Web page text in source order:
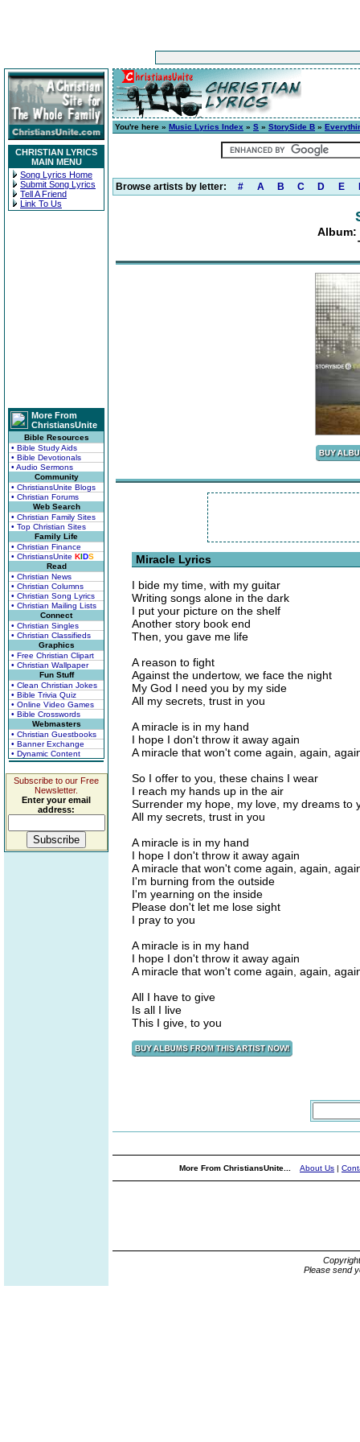
CHRISTIAN LYRICS
MAIN MENU
Song Lyrics Home
Submit Song Lyrics
Tell A Friend
Link To Us
More From
ChristiansUnite
Bible Resources
• Bible Study Aids
• Bible Devotionals
• Audio Sermons
Community
• ChristiansUnite Blogs
• Christian Forums
Web Search
• Christian Family Sites
• Top Christian Sites
Family Life
• Christian Finance
• ChristiansUnite KIDS
Read
• Christian News
• Christian Columns
• Christian Song Lyrics
• Christian Mailing Lists
Connect
• Christian Singles
• Christian Classifieds
Graphics
• Free Christian Clipart
• Christian Wallpaper
Fun Stuff
• Clean Christian Jokes
• Bible Trivia Quiz
• Online Video Games
• Bible Crosswords
Webmasters
• Christian Guestbooks
• Banner Exchange
• Dynamic Content
Subscribe to our Free
Newsletter.
Enter your email
address:
You're here » Music Lyrics Index » S » StorySide B »
Browse artists by letter: # A B C D E
Album:
Miracle Lyrics
I bide my time, with my guitar
Writing songs alone in the dark
I put your picture on the shelf
Another story book end
Then, you gave me life
A reason to fight
Against the undertow, we face the night
My God I need you by my side
All my secrets, trust in you
A miracle is in my hand
I hope I don't throw it away again
A miracle that won't come again, again,
So I offer to you, these chains I wear
I reach my hands up in the air
Surrender my hope, my love, my dreams to
All my secrets, trust in you
A miracle is in my hand
I hope I don't throw it away again
A miracle that won't come again, again,
I'm burning from the outside
I'm yearning on the inside
Please don't let me lose sight
I pray to you
A miracle is in my hand
I hope I don't throw it away again
A miracle that won't come again, again,
All I have to give
Is all I live
This I give, to you
More From ChristiansUnite... About Us |
Please send